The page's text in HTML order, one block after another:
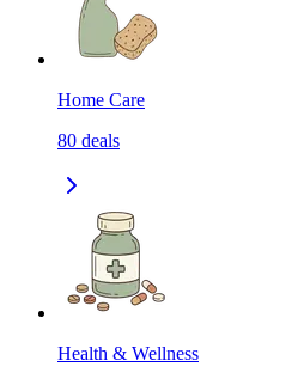
Home Care
80 deals
Health & Wellness